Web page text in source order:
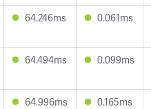
64.246ms 0.061ms
64.494ms 0.099ms
64.996ms 0.165ms